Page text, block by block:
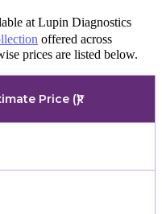
at Lupin Diagnostics
offered across
prices are listed below.
Price (₹)